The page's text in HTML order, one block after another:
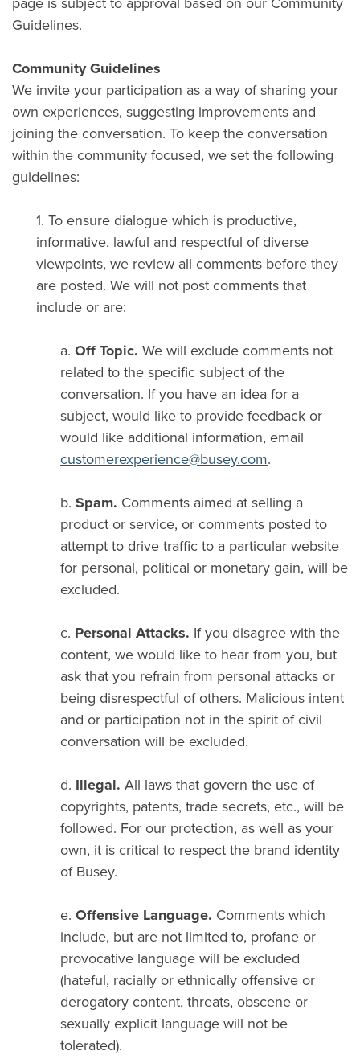
Guidelines.
Community Guidelines
We invite your participation as a way of sharing your
own experiences, suggesting improvements and
joining the conversation. To keep the conversation
within the community focused, we set the following
guidelines:
1. To ensure dialogue which is productive,
informative, lawful and respectful of diverse
viewpoints, we review all comments before they
are posted. We will not post comments that
include or are:
a. Off Topic. We will exclude comments not
related to the specific subject of the
conversation. If you have an idea for a
subject, would like to provide feedback or
would like additional information, email
customerexperience@busey.com.
b. Spam. Comments aimed at selling a
product or service, or comments posted to
attempt to drive traffic to a particular website
for personal, political or monetary gain, will be
excluded.
c. Personal Attacks. If you disagree with the
content, we would like to hear from you, but
ask that you refrain from personal attacks or
being disrespectful of others. Malicious intent
and or participation not in the spirit of civil
conversation will be excluded.
d. Illegal. All laws that govern the use of
copyrights, patents, trade secrets, etc., will be
followed. For our protection, as well as your
own, it is critical to respect the brand identity
of Busey.
e. Offensive Language. Comments which
include, but are not limited to, profane or
provocative language will be excluded
(hateful, racially or ethnically offensive or
derogatory content, threats, obscene or
sexually explicit language will not be
tolerated).